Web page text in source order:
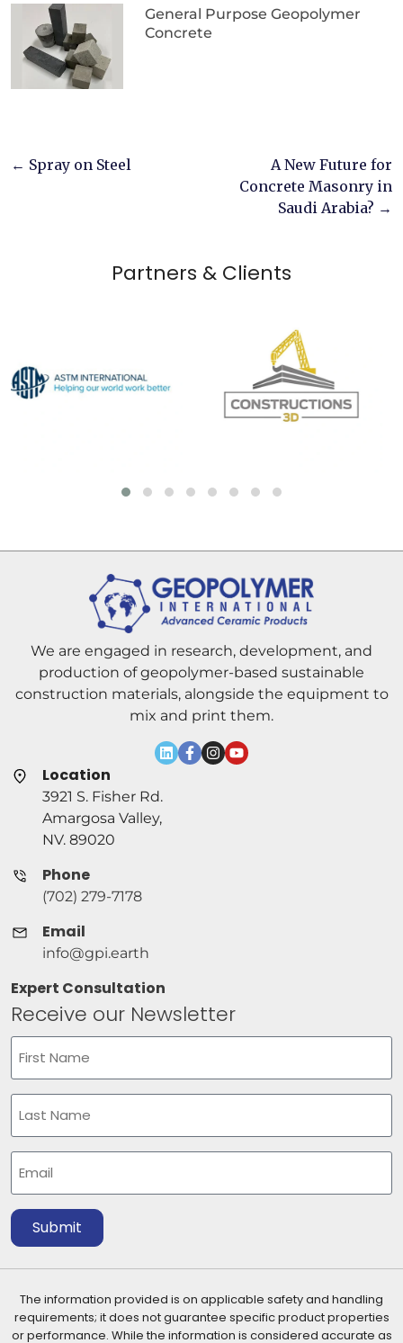
General Purpose Geopolymer
Concrete
Post
← Spray on Steel
A New Future for
Concrete Masonry in
Saudi Arabia? →
Partners & Clients
We are engaged in research, development, and
production of geopolymer-based sustainable
construction materials, alongside the equipment to
mix and print them.
Receive our Newsletter
First
Last
Submit
Location
3921 S. Fisher Rd.
Amargosa Valley,
NV. 89020
Phone
(702) 279-7178
Email
info@gpi.earth
Expert Consultation
The information provided is on applicable safety and handling
requirements; it does not guarantee specific product properties
or performance. While the information is considered accurate as